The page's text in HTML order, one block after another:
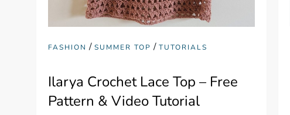
FASHION /SUMMER TOP /TUTORIALS
Ilarya Crochet Lace Top – Free
Pattern & Video Tutorial